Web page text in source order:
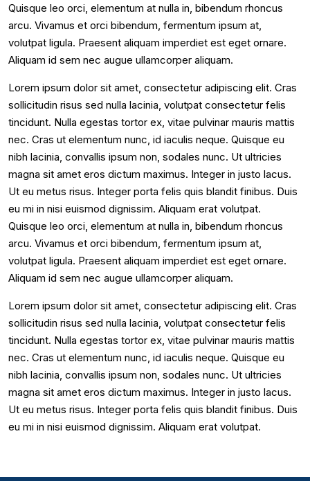
Quisque leo orci, elementum at nulla in, bibendum rhoncus
arcu. Vivamus et orci bibendum, fermentum ipsum at,
volutpat ligula. Praesent aliquam imperdiet est eget ornare.
Aliquam id sem nec augue ullamcorper aliquam.
Lorem ipsum dolor sit amet, consectetur adipiscing elit. Cras
sollicitudin risus sed nulla lacinia, volutpat consectetur felis
tincidunt. Nulla egestas tortor ex, vitae pulvinar mauris mattis
nec. Cras ut elementum nunc, id iaculis neque. Quisque eu
nibh lacinia, convallis ipsum non, sodales nunc. Ut ultricies
magna sit amet eros dictum maximus. Integer in justo lacus.
Ut eu metus risus. Integer porta felis quis blandit finibus. Duis
eu mi in nisi euismod dignissim. Aliquam erat volutpat.
Quisque leo orci, elementum at nulla in, bibendum rhoncus
arcu. Vivamus et orci bibendum, fermentum ipsum at,
volutpat ligula. Praesent aliquam imperdiet est eget ornare.
Aliquam id sem nec augue ullamcorper aliquam.
Lorem ipsum dolor sit amet, consectetur adipiscing elit. Cras
sollicitudin risus sed nulla lacinia, volutpat consectetur felis
tincidunt. Nulla egestas tortor ex, vitae pulvinar mauris mattis
nec. Cras ut elementum nunc, id iaculis neque. Quisque eu
nibh lacinia, convallis ipsum non, sodales nunc. Ut ultricies
magna sit amet eros dictum maximus. Integer in justo lacus.
Ut eu metus risus. Integer porta felis quis blandit finibus. Duis
eu mi in nisi euismod dignissim. Aliquam erat volutpat.